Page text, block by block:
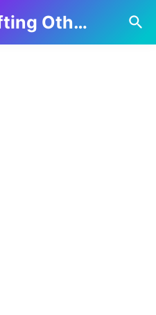
We Rise By Lifting Others